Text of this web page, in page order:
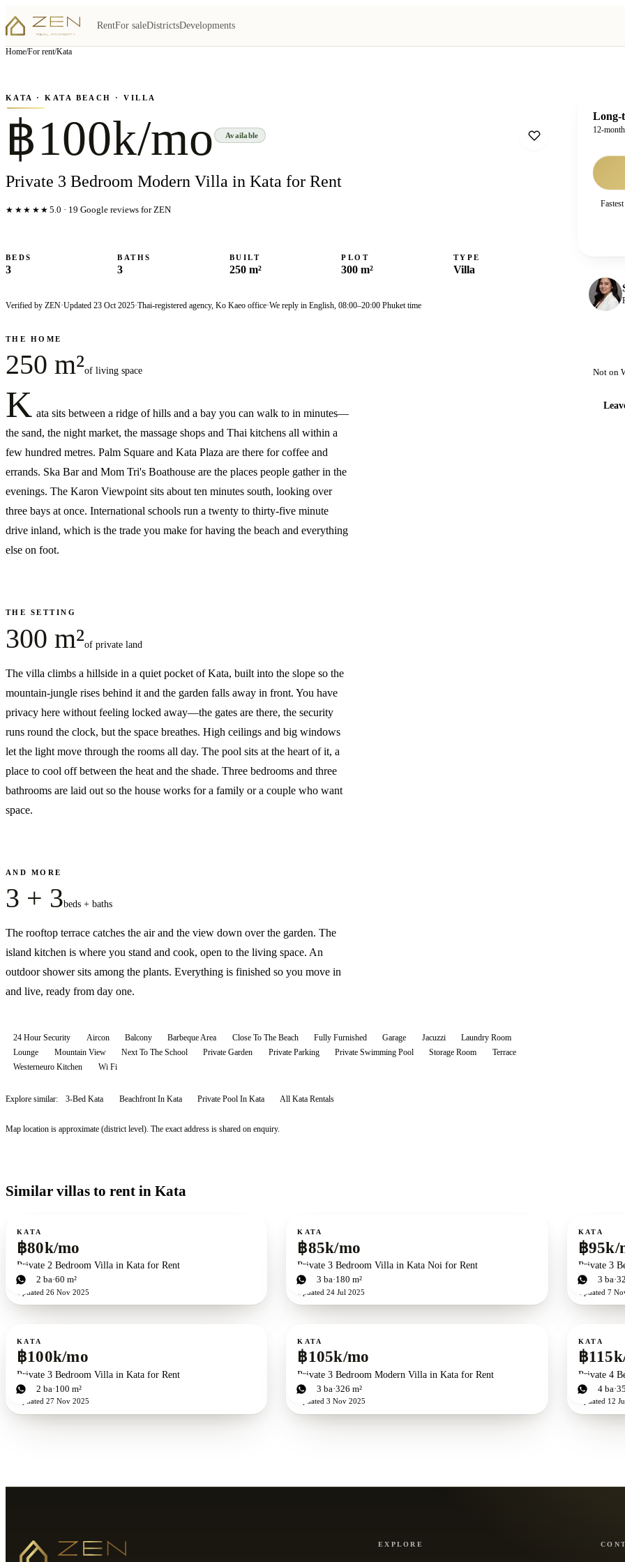
RentFor saleDistrictsDevelopments
Home/For rent/Kata
▦View all6photos
KATA · KATA BEACH · VILLA
฿100k/mo Available
Private 3 Bedroom Modern Villa in Kata for Rent
★★★★★ 5.0 · 19 Google reviews for ZEN
BEDS
3
BATHS
3
BUILT
250 m²
PLOT
300 m²
TYPE
Villa
Verified by ZEN·Updated 23 Oct 2025·Thai-registered agency, Ko Kaeo office·We reply in English, 08:00–20:00 Phuket time
THE HOME
250 m²of living space
K ata sits between a ridge of hills and a bay you can walk to in minutes—
the sand, the night market, the massage shops and Thai kitchens all within a
few hundred metres. Palm Square and Kata Plaza are there for coffee and
errands. Ska Bar and Mom Tri's Boathouse are the places people gather in the
evenings. The Karon Viewpoint sits about ten minutes south, looking over
three bays at once. International schools run a twenty to thirty-five minute
drive inland, which is the trade you make for having the beach and everything
else on foot.
THE SETTING
300 m²of private land
The villa climbs a hillside in a quiet pocket of Kata, built into the slope so the
mountain-jungle rises behind it and the garden falls away in front. You have
privacy here without feeling locked away—the gates are there, the security
runs round the clock, but the space breathes. High ceilings and big windows
let the light move through the rooms all day. The pool sits at the heart of it, a
place to cool off between the heat and the shade. Three bedrooms and three
bathrooms are laid out so the house works for a family or a couple who want
space.
AND MORE
3 + 3beds + baths
The rooftop terrace catches the air and the view down over the garden. The
island kitchen is where you stand and cook, open to the living space. An
outdoor shower sits among the plants. Everything is finished so you move in
and live, ready from day one.
24 Hour Security Aircon Balcony Barbeque Area Close To The Beach Fully Furnished Garage Jacuzzi
Laundry Room
Lounge
Mountain View Next To The School Private Garden Private Parking Private Swimming Pool Storage Room
Terrace
Westerneuro Kitchen
Wi Fi
Explore similar: 3-Bed Kata Beachfront In Kata Private Pool In Kata All Kata Rentals
Map location is approximate (district level). The exact address is shared on enquiry.
Long-
12-
Not on
Similar villas to rent in Kata
For rent
KATA
฿80k/mo
Private 2 Bedroom Villa in Kata for Rent
2bd 2 ba 60 m²
Updated 26 Nov 2025
For rent
KATA
฿85k/mo
Private 3 Bedroom Villa in Kata Noi for Rent
3bd 3 ba 180 m²
Updated24 Jul 2025
For rent
KATA
฿95k/
Private 3
3bd 3 ba
Updated 7
For rent
KATA
฿100k/mo
Private 3 Bedroom Villa in Kata for Rent
3bd 2 ba 100 m²
Updated 27 Nov 2025
For rent
KATA
฿105k/mo
Private 3 Bedroom Modern Villa in Kata for Rent
3bd 3 ba 326 m²
Updated3 Nov 2025
For rent
KATA
฿
Private 4
4bd 4ba
Updated 12
EXPLORE